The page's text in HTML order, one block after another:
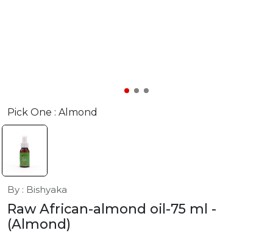
Pick One : Almond
By : Bishyaka
Raw African-almond oil-75 ml -
(Almond)